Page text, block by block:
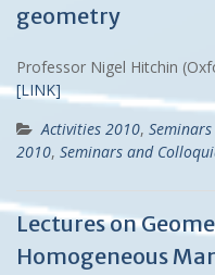
geometry
Professor Nigel Hitchin
[LINK]
Activities 2010,
2010, Seminars and
Lectures on
Homogeneous